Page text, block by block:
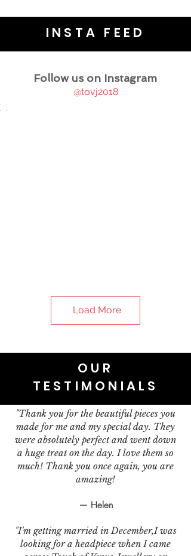
INSTA FEED
Follow us on Instagram
@tovj2018
Load More
OUR
TESTIMONIALS
"Thank you for the beautiful pieces you
made for me and my special day. They
were absolutely perfect and went down
a huge treat on the day. I love them so
much! Thank you once again, you are
amazing!
— Helen
"I'm getting married in December,I was
looking for a headpiece when I came